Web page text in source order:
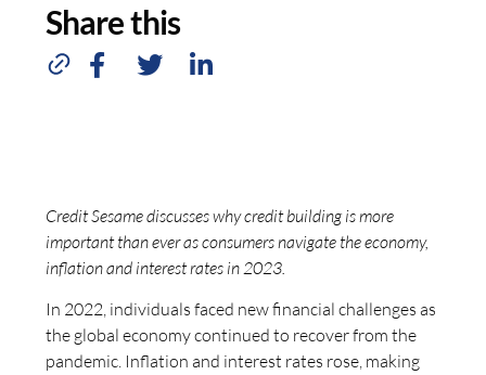
Share this
Credit Sesame discusses why credit building is more
important than ever as consumers navigate the economy,
inflation and interest rates in 2023.
In 2022, individuals faced new financial challenges as
the global economy continued to recover from the
pandemic. Inflation and interest rates rose, making